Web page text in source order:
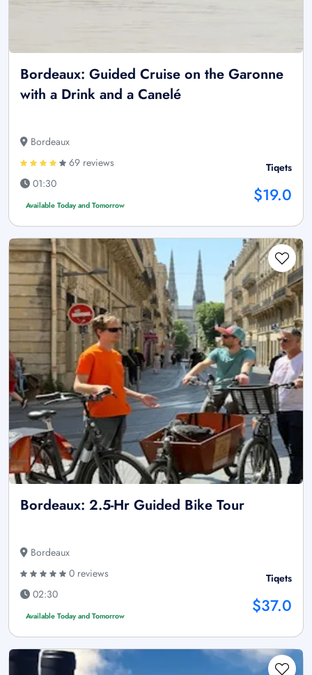
Bordeaux: Guided Cruise on the Garonne
with a Drink and a Canelé
Bordeaux
69 reviews
01:30
Available Today and Tomorrow
Tiqets
$19.0
Bordeaux: 2.5-Hr Guided Bike Tour
Bordeaux
0 reviews
02:30
Available Today and Tomorrow
Tiqets
$37.0